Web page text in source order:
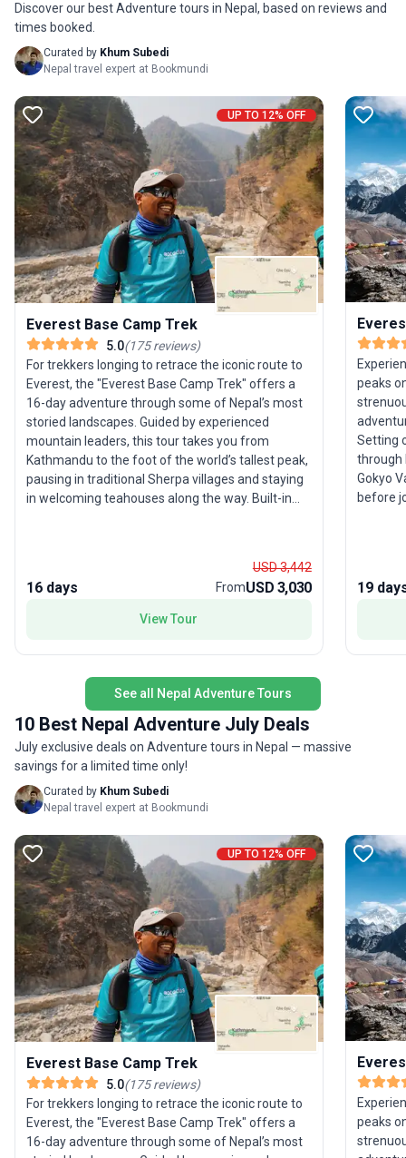
Discover our best Adventure tours in Nepal, based on reviews and
times booked.
Curated by Khum Subedi
Nepal travel expert at Bookmundi
UP TO 12% OFF
Everest Base Camp Trek
5.0(175reviews)
For trekkers longing to retrace the iconic route to
Everest, the "Everest Base Camp Trek" offers a
16-day adventure through some of Nepal’s most
storied landscapes. Guided by experienced
mountain leaders, this tour takes you from
Kathmandu to the foot of the world’s tallest peak,
pausing in traditional Sherpa villages and staying
in welcoming teahouses along the way. Built-in
includes all accommodations, meals, and
transport, so you can focus on the journey’s
highlights: panoramic views of Everest,
at every step, with expedition departures offering
even more immersive experiences during peak
climbing season.
16 days
USD 3,442
FromUSD 3,030
View Tour
peaks
Setting
through
Gokyo
before
ratio,
19
See all Nepal Adventure Tours
10 Best Nepal Adventure July Deals
July exclusive deals on Adventure tours in Nepal — massive
savings for a limited time only!
Curated by Khum Subedi
Nepal travel expert at Bookmundi
UP TO 12% OFF
Everest Base Camp Trek
5.0(175reviews)
For trekkers longing to retrace the iconic route to
Everest, the "Everest Base Camp Trek" offers a
16-day adventure through some of Nepal’s most
peaks